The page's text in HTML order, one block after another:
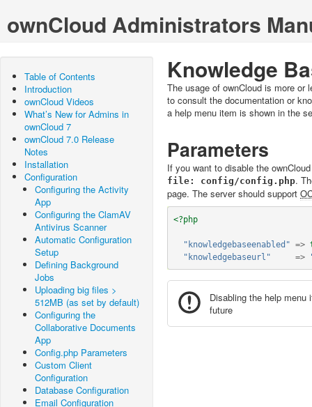
ownCloud Administrators
Table of Contents
Introduction
ownCloud Videos
What’s New for Admins in
ownCloud 7
ownCloud 7.0 Release
Notes
Installation
Configuration
Configuring the Activity
App
Configuring the ClamAV
Antivirus Scanner
Automatic Configuration
Setup
Defining Background
Jobs
Uploading big files >
512MB (as set by default)
Configuring the
Collaborative Documents
App
Config.php Parameters
Custom Client
Configuration
Database Configuration
Email Configuration
Knowledge
The usage of ownCloud is more or
to consult the documentation or
a help menu item is shown in the
Parameters
If you want to disable the
config/config.php.
page. The server should support
<?php
"knowledgebaseenabled" =>
"knowledgebaseurl"
=>
Disabling the help
future